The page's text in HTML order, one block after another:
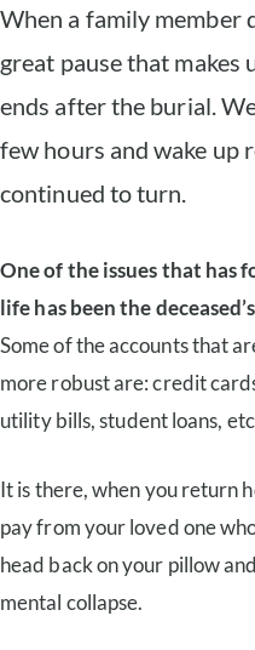
When a family member
great pause that makes
ends after the burial.
few hours and wake up
continued to turn.
One of the issues that has
life has been the
Some of the accounts that
more robust are: credit
utility bills, student loans,
It is there, when you return
pay from your loved one
head back on your pillow
mental collapse.